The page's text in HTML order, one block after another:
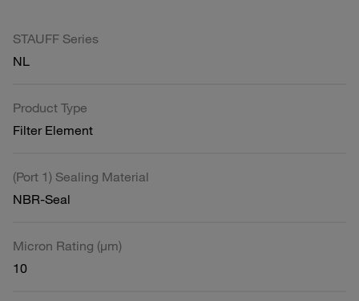
STAUFF Series
NL
Product Type
Filter Element
(Port 1) Sealing Material
NBR-Seal
Micron Rating (µm)
10